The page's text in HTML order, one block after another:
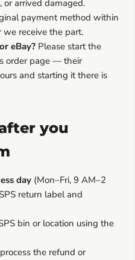
arrived damaged.
payment method within
we receive the part.
eBay? Please start the
order page — their
and starting it there is
you
day (Mon–Fri, 9 AM–2
return label and
bin or location using the
the refund or